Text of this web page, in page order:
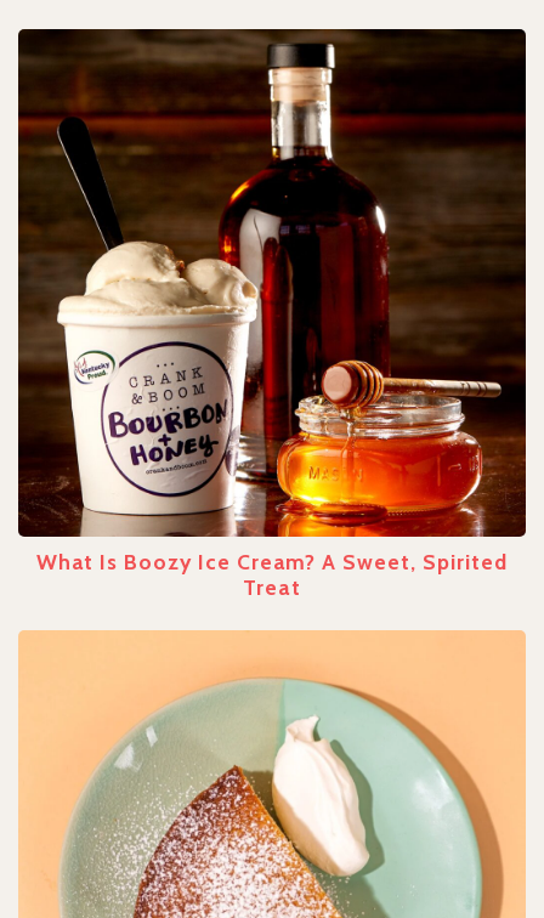
What Is Boozy Ice Cream? A Sweet, Spirited
Treat